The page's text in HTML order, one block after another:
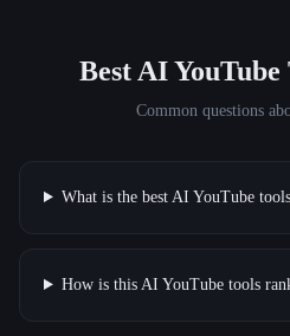
Best AI YouTube
Common questions
What is the best AI YouTube
How is this AI YouTube tools